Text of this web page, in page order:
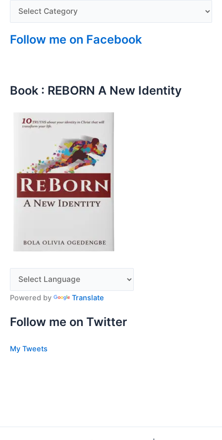
Follow me on Facebook
Book : REBORN A New Identity
Powered by Translate
Follow me on Twitter
My Tweets